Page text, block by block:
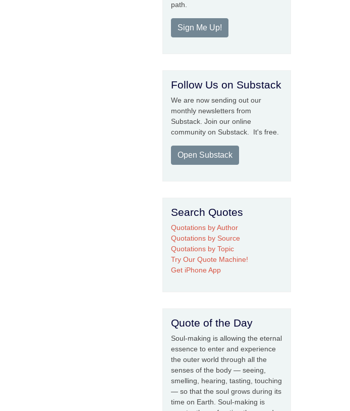
path.
Sign Me Up!
Follow Us on Substack
We are now sending out our
monthly newsletters from
Substack. Join our online
community on Substack. It's free.
Open Substack
Search Quotes
Quotations by Author
Quotations by Source
Quotations by Topic
Try Our Quote Machine!
Get iPhone App
Quote of the Day
Soul-making is allowing the eternal
essence to enter and experience
the outer world through all the
senses of the body — seeing,
smelling, hearing, tasting, touching
— so that the soul grows during its
time on Earth. Soul-making is